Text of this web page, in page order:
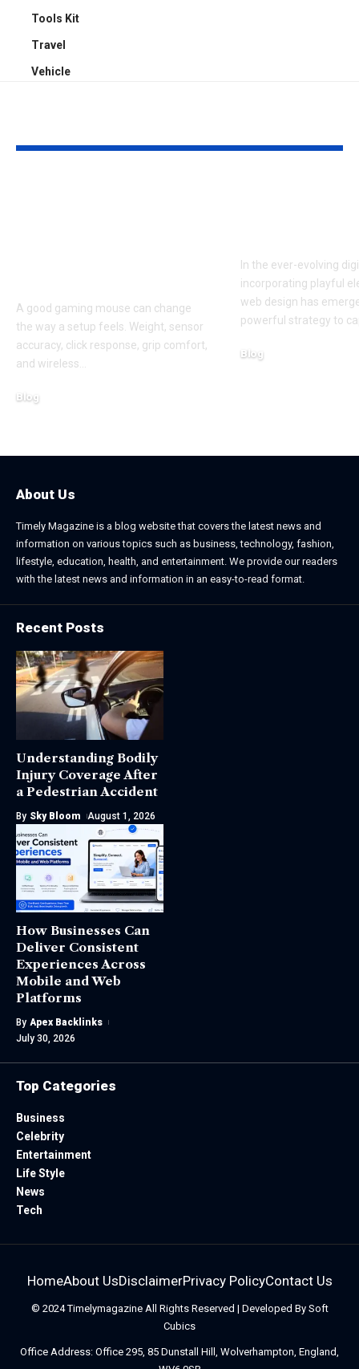
Tools Kit
Travel
Vehicle
A good gaming mouse can change
the way a setup feels. Weight, sensor
accuracy, click response, grip comfort,
and wireless…
Blog
In the ever-evolving
incorporating playful
web design has
powerful strategy to
Blog
About Us
Timely Magazine is a blog website that covers the latest news and
information on various topics such as business, technology, fashion,
lifestyle, education, health, and entertainment. We provide our readers
with the latest news and information in an easy-to-read format.
Recent Posts
Understanding Bodily
Injury Coverage After
a Pedestrian Accident
By Sky Bloom August 1, 2026
How Businesses Can
Deliver Consistent
Experiences Across
Mobile and Web
Platforms
By Apex Backlinks
July 30, 2026
Top Categories
Business
Celebrity
Entertainment
Life Style
News
Tech
HomeAbout UsDisclaimerPrivacy PolicyContact Us
© 2024TimelymagazineAll Rights Reserved | Developed By Soft
Cubics
Office Address: Office 295, 85 Dunstall Hill, Wolverhampton, England,